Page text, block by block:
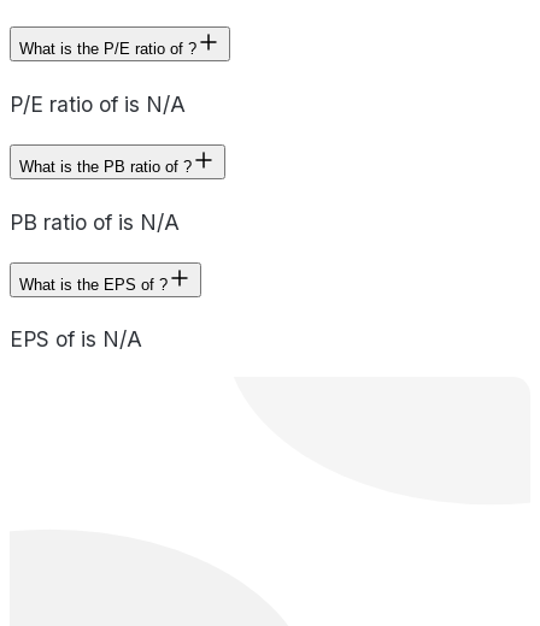
What is the P/E ratio of ?
P/E ratio of is N/A
What is the PB ratio of ?
PB ratio of is N/A
What is the EPS of ?
EPS of is N/A